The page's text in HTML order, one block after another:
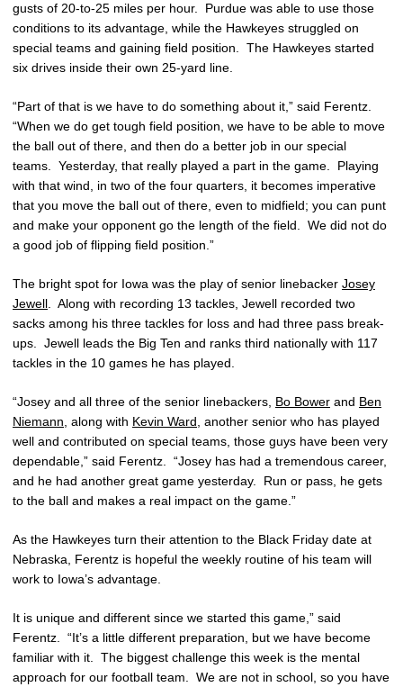
gusts of 20-to-25 miles per hour. Purdue was able to use those
conditions to its advantage, while the Hawkeyes struggled on
special teams and gaining field position. The Hawkeyes started
six drives inside their own 25-yard line.
“Part of that is we have to do something about it,” said Ferentz.
“When we do get tough field position, we have to be able to move
the ball out of there, and then do a better job in our special
teams. Yesterday, that really played a part in the game. Playing
with that wind, in two of the four quarters, it becomes imperative
that you move the ball out of there, even to midfield; you can punt
and make your opponent go the length of the field. We did not do
a good job of flipping field position.”
The bright spot for Iowa was the play of senior linebacker Josey
Jewell . Along with recording 13 tackles, Jewell recorded two
sacks among his three tackles for loss and had three pass break-
ups. Jewell leads the Big Ten and ranks third nationally with 117
tackles in the 10 games he has played.
“Josey and all three of the senior linebackers, Bo Bower and Ben
Niemann , along with Kevin Ward , another senior who has played
well and contributed on special teams, those guys have been very
dependable,” said Ferentz. “Josey has had a tremendous career,
and he had another great game yesterday. Run or pass, he gets
to the ball and makes a real impact on the game.”
As the Hawkeyes turn their attention to the Black Friday date at
Nebraska, Ferentz is hopeful the weekly routine of his team will
work to Iowa’s advantage.
It is unique and different since we started this game,” said
Ferentz. “It’s a little different preparation, but we have become
familiar with it. The biggest challenge this week is the mental
approach for our football team. We are not in school, so you have